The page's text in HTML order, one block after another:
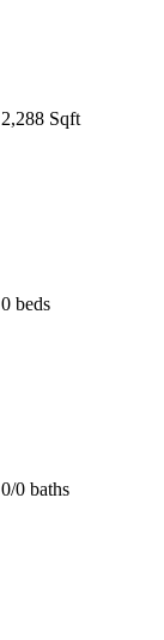
2,288 Sqft
0 beds
0/0 baths